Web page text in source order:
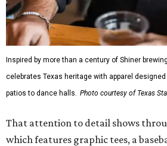
Inspired by more than a century of Shiner
celebrates Texas heritage with apparel
patios to dance halls. Photo courtesy of Texas
That attention to detail shows
which features graphic tees, a